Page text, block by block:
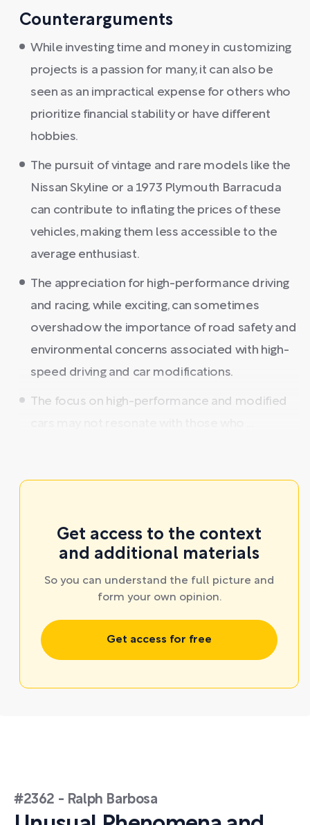
Counterarguments
While investing time and money in customizing
projects is a passion for many, it can also be
seen as an impractical expense for others who
prioritize financial stability or have different
hobbies.
The pursuit of vintage and rare models like the
Nissan Skyline or a 1973 Plymouth Barracuda
can contribute to inflating the prices of these
vehicles, making them less accessible to the
average enthusiast.
The appreciation for high-performance driving
and racing, while exciting, can sometimes
overshadow the importance of road safety and
environmental concerns associated with high-
speed driving and car modifications.
The focus on high-performance and modified
Get access to the context
and additional materials
So you can understand the full picture and
form your own opinion.
Get access for free
#2362 - Ralph Barbosa